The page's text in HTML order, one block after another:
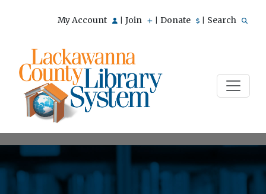
My Account Join Donate Search